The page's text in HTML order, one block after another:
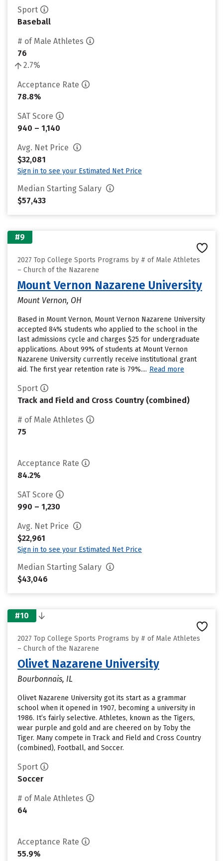
Sport
Baseball
# of Male Athletes
76
2.7%
Acceptance Rate
78.8%
SAT Score
940 – 1,140
Avg. Net Price
$32,081
Sign in to see your Estimated Net Price
Median Starting Salary
$57,433
#9
2027 Top College Sports Programs by # of Male Athletes
– Church of the Nazarene
Mount Vernon Nazarene University
Mount Vernon, OH
Based in Mount Vernon, Mount Vernon Nazarene University
accepted 84% students who applied to the school in the
last admissions cycle and charges $25 for undergraduate
applications. About 99% of students at Mount Vernon
Nazarene University currently receive institutional grant
aid. The first year retention rate is 79%.... Read more
Sport
Track and Field and Cross Country (combined)
# of Male Athletes
75
Acceptance Rate
84.2%
SAT Score
990 – 1,230
Avg. Net Price
$22,961
Sign in to see your Estimated Net Price
Median Starting Salary
$43,046
#10
2027 Top College Sports Programs by # of Male Athletes
– Church of the Nazarene
Olivet Nazarene University
Bourbonnais, IL
Olivet Nazarene University got its start as a grammar
school when it opened in 1907, becoming a university in
1986. It’s fairly selective. Athletes, known as the Tigers,
wear purple and gold and are cheered on by Toby the
Tiger. Many compete in Track and Field and Cross Country
(combined), Football, and Soccer.
Sport
Soccer
# of Male Athletes
64
Acceptance Rate
55.9%